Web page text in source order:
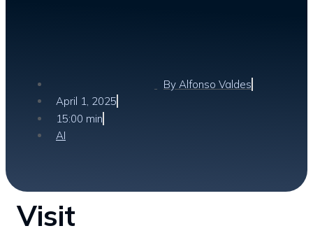
By Alfonso Valdes
April 1, 2025
15:00 min
AI
Visit